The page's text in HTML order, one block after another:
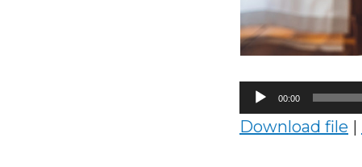
Audio
Player
00:00
Download file |